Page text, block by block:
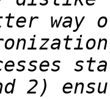
way
2)